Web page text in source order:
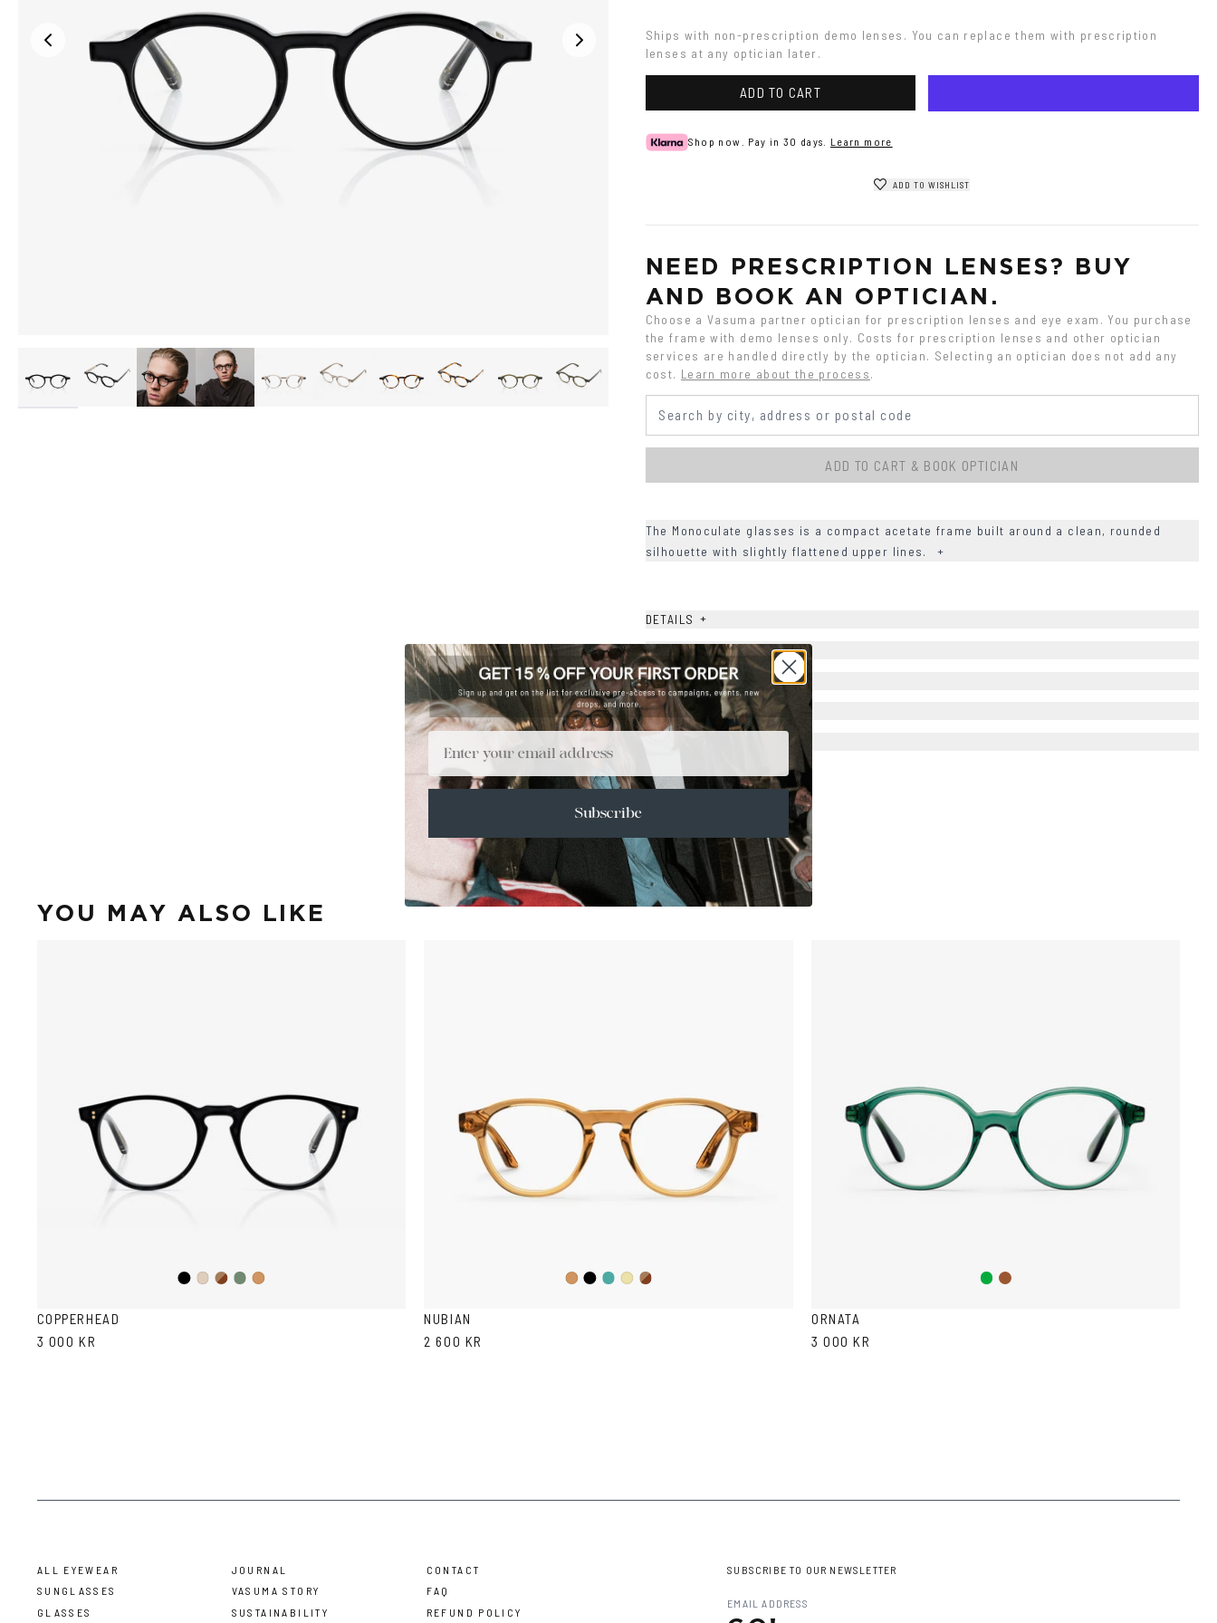
Ships with non-prescription demo lenses. You can replace them with prescription
lenses at any optician later.
ADD TO CART
Shop now. Pay in 30 days. Learn more
ADD TO WISHLIST
NEED PRESCRIPTION LENSES? BUY
AND BOOK AN OPTICIAN.
Choose a Vasuma partner optician for prescription lenses and eye exam. You purchase
the frame with demo lenses only. Costs for prescription lenses and other optician
services are handled directly by the optician. Selecting an optician does not add any
cost. Learn more about the process.
ADD TO CART & BOOK OPTICIAN
The Monoculate glasses is a compact acetate frame built around a clean, rounded
silhouette with slightly flattened upper lines.
+
DETAILS +
MATERIALS +
SIZE +
CARE & MAINTENANCE +
YOU MAY ALSO LIKE
BlackAshBrown
OliveCola
COPPERHEAD
3 000 KR
ColaBlackIronYellowBrown
NUBIAN
2 600 KR
GreenBrown
ORNATA
3 000 KR
ALL EYEWEAR
SUNGLASSES
GLASSES
JOURNAL
VASUMA STORY
SUSTAINABILITY
CONTACT
FAQ
REFUND POLICY
SUBSCRIBE TO OUR NEWSLETTER
Email
Subscribe